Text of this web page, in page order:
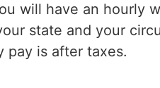
will have an hourly
state and your
pay is after taxes.